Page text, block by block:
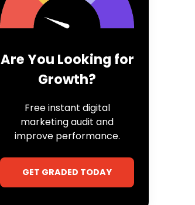
Are You Looking for
Growth?
Free instant digital
marketing audit and
improve performance.
GET GRADED TODAY